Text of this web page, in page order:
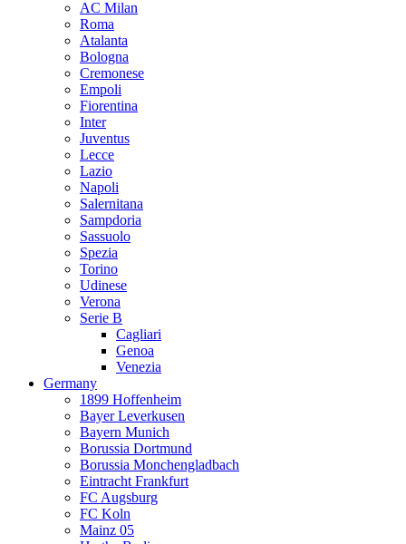
AC Milan
Roma
Atalanta
Bologna
Cremonese
Empoli
Fiorentina
Inter
Juventus
Lecce
Lazio
Napoli
Salernitana
Sampdoria
Sassuolo
Spezia
Torino
Udinese
Verona
Serie B
Cagliari
Genoa
Venezia
Germany
1899 Hoffenheim
Bayer Leverkusen
Bayern Munich
Borussia Dortmund
Borussia Monchengladbach
Eintracht Frankfurt
FC Augsburg
FC Koln
Mainz 05